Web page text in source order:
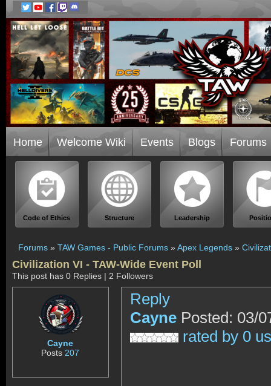
Home Welcome Wiki Events Blogs Forums
Code of Ethics Structure Leadership
Forums » TAW Games - Public Forums »Apex Legends »
Civilization VI - TAW-Wide Event Poll
This post has 0 Replies | 2 Followers
Cayne
Posts 207
Reply
Cayne Posted: 03/
rated by 0